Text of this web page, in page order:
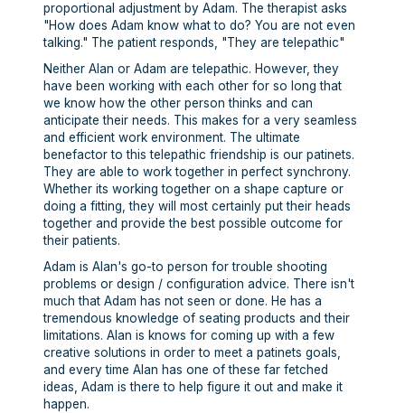
proportional adjustment by Adam. The therapist asks
"How does Adam know what to do? You are not even
talking." The patient responds, "They are telepathic"
Neither Alan or Adam are telepathic. However, they
have been working with each other for so long that
we know how the other person thinks and can
anticipate their needs. This makes for a very seamless
and efficient work environment. The ultimate
benefactor to this telepathic friendship is our patinets.
They are able to work together in perfect synchrony.
Whether its working together on a shape capture or
doing a fitting, they will most certainly put their heads
together and provide the best possible outcome for
their patients.
Adam is Alan's go-to person for trouble shooting
problems or design / configuration advice. There isn't
much that Adam has not seen or done. He has a
tremendous knowledge of seating products and their
limitations. Alan is knows for coming up with a few
creative solutions in order to meet a patinets goals,
and every time Alan has one of these far fetched
ideas, Adam is there to help figure it out and make it
happen.